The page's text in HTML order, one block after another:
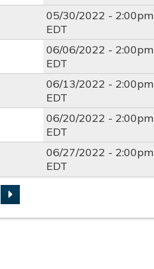
05/30/2022 -2:00pm
EDT
06/06/2022 -2:00pm
EDT
06/13/2022 -2:00pm
EDT
06/20/2022 -2:00pm
EDT
06/27/2022 -2:00pm
EDT